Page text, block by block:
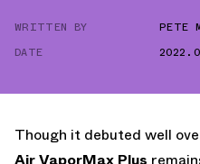
VAPORMAX
WRITTEN BY
PETE
DATE
Though it debuted well
Air VaporMax Plus